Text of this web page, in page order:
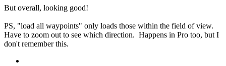
But overall, looking good!
PS, "load all waypoints" only loads those within the field of view.
Have to zoom out to see which direction. Happens in Pro too, but I
don't remember this.